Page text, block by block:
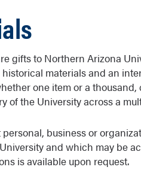
gifts to Northern Arizona
materials and an
one item or a
of the University across a
business or
and which may be
is available upon request.